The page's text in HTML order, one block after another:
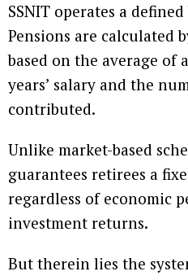
SSNIT operates a
Pensions are calculated
based on the average of
years’ salary and the
contributed.
Unlike market-based
guarantees retirees a
regardless of economic
investment returns.
But therein lies the